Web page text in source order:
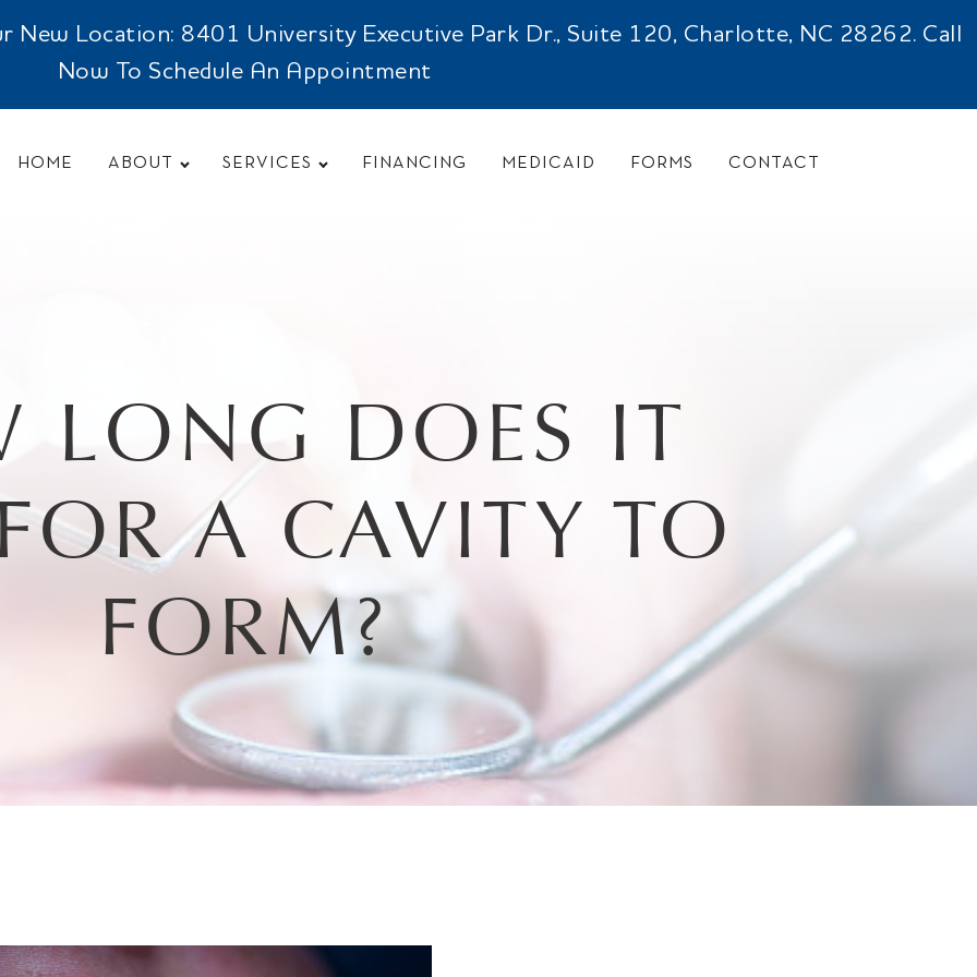
New Location: 8401 University Executive Park Dr., Suite 120, Charlotte, NC 28262. Call
Now To Schedule An Appointment
HOME ABOUT SERVICES FINANCING MEDICAID FORMS CONTACT
LONG DOES IT
A CAVITY TO
FORM?